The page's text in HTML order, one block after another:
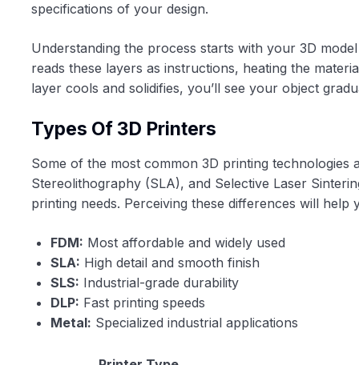
specifications of your design.
Understanding the process starts with your 3D
reads these layers as instructions, heating the
layer cools and solidifies, you’ll see your object
Types Of 3D Printers
Some of the most common 3D printing technologies
Stereolithography (SLA), and Selective Laser
printing needs. Perceiving these differences will
FDM: Most affordable and widely used
SLA: High detail and smooth finish
SLS: Industrial-grade durability
DLP: Fast printing speeds
Metal: Specialized industrial applications